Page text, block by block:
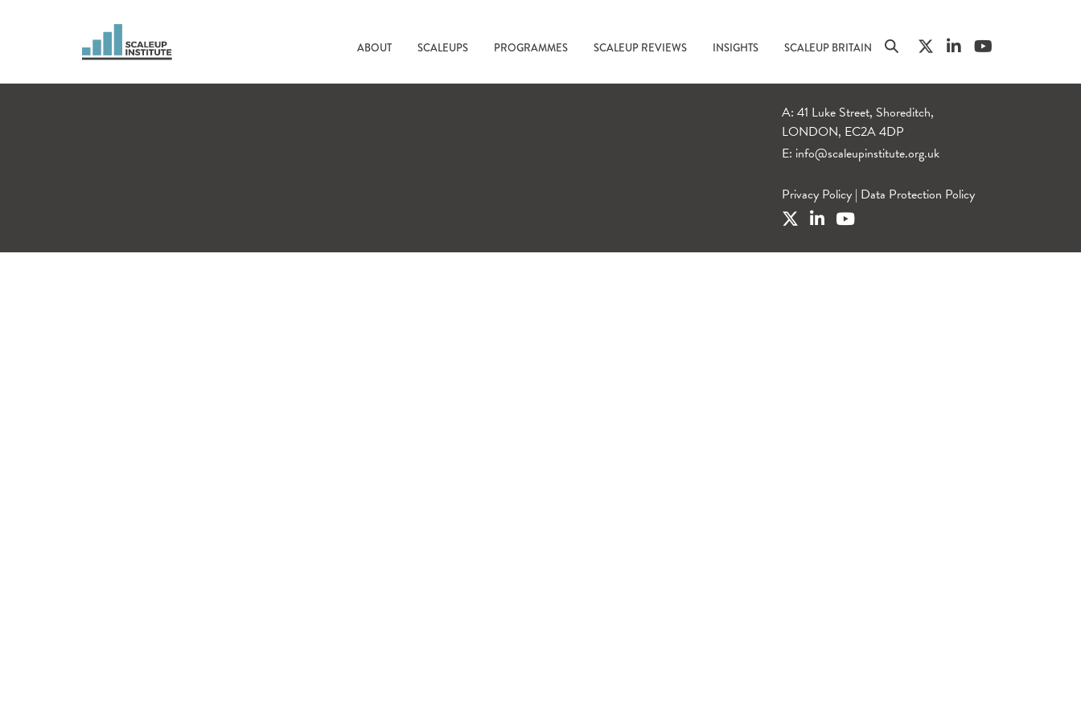
ABOUT SCALEUPS PROGRAMMES SCALEUP REVIEWS INSIGHTS SCALEUP BRITAIN
A: 41 Luke Street, Shoreditch,
LONDON, EC2A 4DP
E: info@scaleupinstitute.org.uk
Privacy Policy | Data Protection Policy